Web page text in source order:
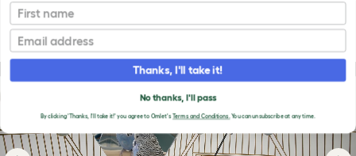
First name
Email
Thanks, I'll take it!
No thanks, I'll pass
By clicking 'Thanks, I'll take it!' you agree to Omlet'sTerms and Conditions.You can unsubscribe at any time.